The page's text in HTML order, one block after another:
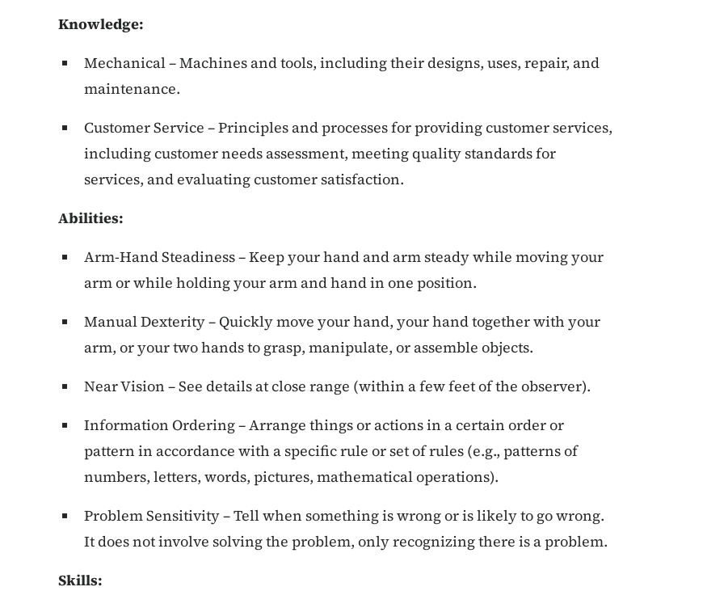
Knowledge:
Mechanical – Machines and tools, including their designs, uses, repair, and
maintenance.
Customer Service – Principles and processes for providing customer services,
including customer needs assessment, meeting quality standards for
services, and evaluating customer satisfaction.
Abilities:
Arm-Hand Steadiness – Keep your hand and arm steady while moving your
arm or while holding your arm and hand in one position.
Manual Dexterity – Quickly move your hand, your hand together with your
arm, or your two hands to grasp, manipulate, or assemble objects.
Near Vision – See details at close range (within a few feet of the observer).
Information Ordering – Arrange things or actions in a certain order or
pattern in accordance with a specific rule or set of rules (e.g., patterns of
numbers, letters, words, pictures, mathematical operations).
Problem Sensitivity – Tell when something is wrong or is likely to go wrong.
It does not involve solving the problem, only recognizing there is a problem.
Skills: